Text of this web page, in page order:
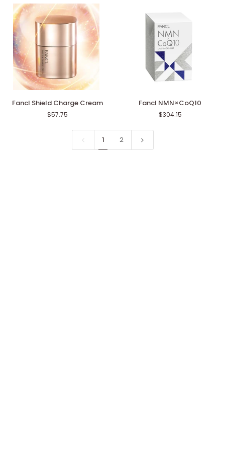
Black
Smooth
Fancl
Shield
Fancl Shield Charge Cream
$57.75
NMN×CoQ10
Fancl NMN×CoQ10
$304.15
1 2